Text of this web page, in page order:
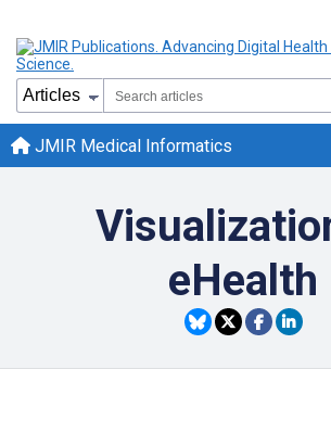
JMIR Medical Informatics
eHealth